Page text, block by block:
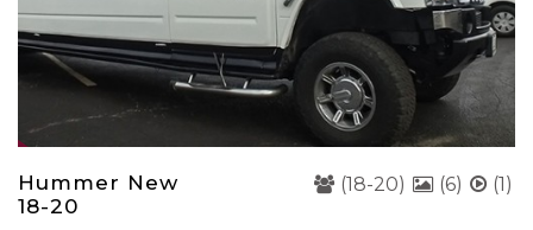
Hummer New
18-20
(18-20) (6) (1)